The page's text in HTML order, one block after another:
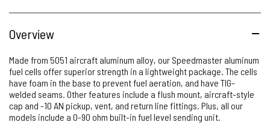
Overview
Made from 5051 aircraft aluminum alloy, our Speedmaster aluminum
fuel cells offer superior strength in a lightweight package. The cells
have foam in the base to prevent fuel aeration, and have TIG-
welded seams. Other features include a flush mount, aircraft-style
cap and -10 AN pickup, vent, and return line fittings. Plus, all our
models include a 0-90 ohm built-in fuel level sending unit.